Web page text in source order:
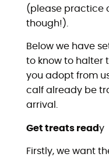
(please practice
though!).
Below we have
to know to halter
you adopt from
calf already be
arrival.
Get treats ready
Firstly, we want